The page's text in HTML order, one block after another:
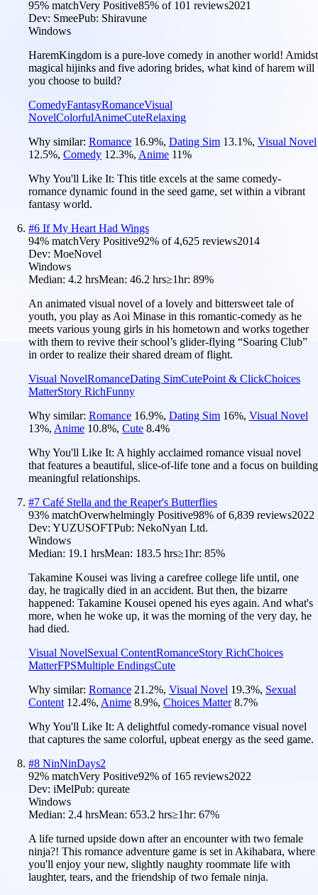
95% matchVery Positive85% of 101 reviews2021
Dev: SmeePub: Shiravune
Windows
HaremKingdom is a pure-love comedy in another world! Amidst
magical hijinks and five adoring brides, what kind of harem will
you choose to build?
ComedyFantasyRomanceVisual
NovelColorfulAnimeCuteRelaxing
Why similar: Romance 16.9%, Dating Sim 13.1%, Visual Novel
12.5%, Comedy 12.3%, Anime 11%
Why You'll Like It: This title excels at the same comedy-
romance dynamic found in the seed game, set within a vibrant
fantasy world.
#6 If My Heart Had Wings
94% matchVery Positive92% of4,625 reviews2014
Dev: MoeNovel
Windows
Median: 4.2 hrsMean: 46.2 hrs≥1hr: 89%
An animated visual novel of a lovely and bittersweet tale of
youth, you play as Aoi Minase in this romantic-comedy as he
meets various young girls in his hometown and works together
with them to revive their school’s glider-flying “Soaring Club”
in order to realize their shared dream of flight.
Visual NovelRomanceDating SimCutePoint & ClickChoices
MatterStory RichFunny
Why similar: Romance 16.9%, Dating Sim 16%, Visual Novel
13%, Anime 10.8%, Cute 8.4%
Why You'll Like It: A highly acclaimed romance visual novel
that features a beautiful, slice-of-life tone and a focus on building
meaningful relationships.
#7 Café Stella and the Reaper's Butterflies
93% matchOverwhelmingly Positive98% of6,839 reviews2022
Dev: YUZUSOFTPub: NekoNyan Ltd.
Windows
Median: 19.1 hrsMean: 183.5 hrs≥1hr: 85%
Takamine Kousei was living a carefree college life until, one
day, he tragically died in an accident. But then, the bizarre
happened: Takamine Kousei opened his eyes again. And what's
more, when he woke up, it was the morning of the very day, he
had died.
Visual NovelSexual ContentRomanceStory RichChoices
MatterFPSMultiple EndingsCute
Why similar: Romance 21.2%, Visual Novel 19.3%, Sexual
Content 12.4%, Anime 8.9%, Choices Matter 8.7%
Why You'll Like It: A delightful comedy-romance visual novel
that captures the same colorful, upbeat energy as the seed game.
#8 NinNinDays2
92% matchVery Positive92% of 165 reviews2022
Dev: iMelPub: qureate
Windows
Median: 2.4 hrsMean: 653.2 hrs≥1hr: 67%
A life turned upside down after an encounter with two female
ninja?! This romance adventure game is set in Akihabara, where
you'll enjoy your new, slightly naughty roommate life with
laughter, tears, and the friendship of two female ninja.